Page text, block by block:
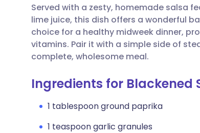
Share via LinkedIn
Share via X
Share via WhatsApp
Copy link
🇮🇹 Italiano
🇮🇳 हिन्दी
🇸🇦 عربي
Served with a zesty, homemade salsa
lime juice, this dish offers a wonderful
choice for a healthy midweek dinner,
vitamins. Pair it with a simple side of
complete, wholesome meal.
Ingredients for Blackened
1 tablespoon ground paprika
1 teaspoon garlic granules